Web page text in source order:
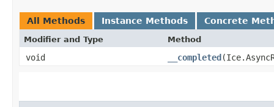
All Methods Instance Methods Concrete
Modifier and Type Method
void __completed